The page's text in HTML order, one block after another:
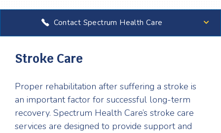
Contact Spectrum Health Care
Stroke Care
Proper rehabilitation after suffering a stroke is
an important factor for successful long-term
recovery. Spectrum Health Care’s stroke care
services are designed to provide support and